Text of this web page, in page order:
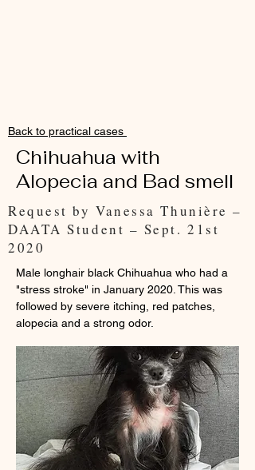
Back to practical cases
Chihuahua with
Alopecia and Bad smell
Request by Vanessa Thunière –
DAATA Student – Sept. 21st
2020
Male longhair black Chihuahua who had a
"stress stroke" in January 2020. This was
followed by severe itching, red patches,
alopecia and a strong odor.